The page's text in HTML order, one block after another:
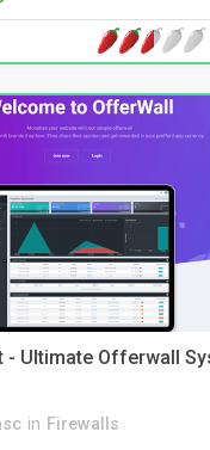
- Ultimate Offerwall
in Firewalls